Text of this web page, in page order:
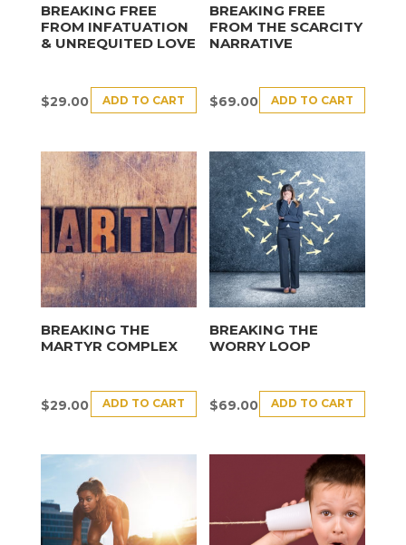
BREAKING FREE
FROM INFATUATION
& UNREQUITED LOVE
$29.00 ADD TO CART
BREAKING FREE
FROM THE SCARCITY
NARRATIVE
$69.00 ADD TO CART
BREAKING THE
MARTYR COMPLEX
$29.00 ADD TO CART
BREAKING THE
WORRY LOOP
$69.00 ADD TO CART